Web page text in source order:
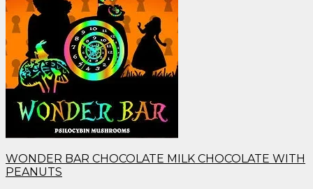
WONDER BAR CHOCOLATE MILK CHOCOLATE WITH
PEANUTS